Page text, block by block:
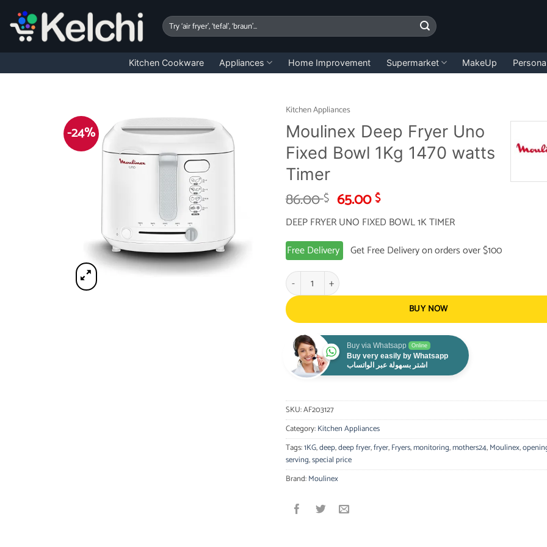
content
Search
for:
Kitchen Cookware Appliances Home Improvement Supermarket MakeUp
-24%
Kitchen Appliances
Moulinex Deep Fryer Uno
Fixed Bowl 1Kg 1470 watts
Timer
86.00$ Original
price
was:
86.00 $.
65.00$Current
price
is:
65.00 $.
DEEP FRYER UNO FIXED BOWL 1K TIMER
Free Delivery
Get Free Delivery on orders over $100
Moulinex Deep Fryer Uno Fixed Bowl 1Kg 1470 watts Timer quantity
BUY NOW
Buy via Whatsapp Online
Buy very easily by Whatsapp
اشتر بسهولة عبر الواتساب
SKU:AF203127
Category:Kitchen Appliances
Tags:1KG,deep,deep fryer,fryer,Fryers,monitoring,mothers24,Moulinex,
serving,special price
Brand:Moulinex